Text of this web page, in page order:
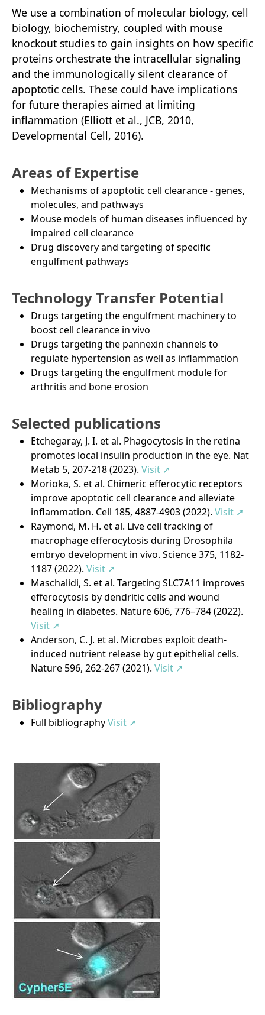
We use a combination of molecular biology, cell
biology, biochemistry, coupled with mouse
knockout studies to gain insights on how specific
proteins orchestrate the intracellular signaling
and the immunologically silent clearance of
apoptotic cells. These could have implications
for future therapies aimed at limiting
inflammation (Elliott et al., JCB, 2010,
Developmental Cell, 2016).
Areas of Expertise
Mechanisms of apoptotic cell clearance - genes,
molecules, and pathways
Mouse models of human diseases influenced by
impaired cell clearance
Drug discovery and targeting of specific
engulfment pathways
Technology Transfer Potential
Drugs targeting the engulfment machinery to
boost cell clearance in vivo
Drugs targeting the pannexin channels to
regulate hypertension as well as inflammation
Drugs targeting the engulfment module for
arthritis and bone erosion
Selected publications
Etchegaray, J. I. et al. Phagocytosis in the retina
promotes local insulin production in the eye. Nat
Metab 5, 207-218 (2023). Visit ➚
Morioka, S. et al. Chimeric efferocytic receptors
improve apoptotic cell clearance and alleviate
inflammation. Cell 185, 4887-4903 (2022). Visit ➚
Raymond, M. H. et al. Live cell tracking of
macrophage efferocytosis during Drosophila
embryo development in vivo. Science 375, 1182-
1187 (2022). Visit ➚
Maschalidi, S. et al. Targeting SLC7A11 improves
efferocytosis by dendritic cells and wound
healing in diabetes. Nature 606, 776–784 (2022).
Visit ➚
Anderson, C. J. et al. Microbes exploit death-
induced nutrient release by gut epithelial cells.
Nature 596, 262-267 (2021). Visit ➚
Bibliography
Full bibliographyVisit ➚